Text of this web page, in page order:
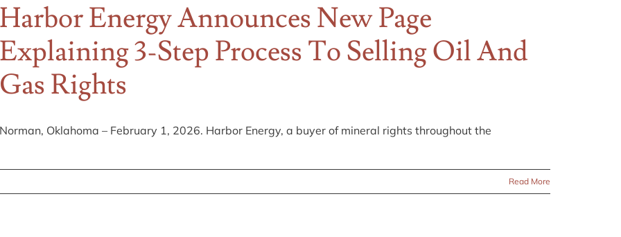
Harbor Energy Announces New Page
Explaining 3-Step Process To Selling Oil And
Gas Rights
Norman, Oklahoma – February 1, 2026. Harbor Energy, a buyer of mineral rights throughout the
Read More